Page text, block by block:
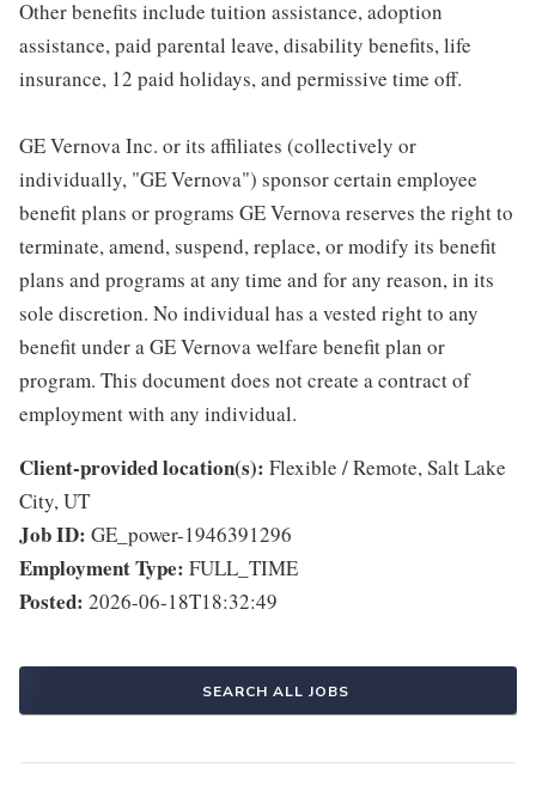
Other benefits include tuition assistance, adoption
assistance, paid parental leave, disability benefits, life
insurance, 12 paid holidays, and permissive time off.
GE Vernova Inc. or its affiliates (collectively or
individually, "GE Vernova") sponsor certain employee
benefit plans or programs GE Vernova reserves the right to
terminate, amend, suspend, replace, or modify its benefit
plans and programs at any time and for any reason, in its
sole discretion. No individual has a vested right to any
benefit under a GE Vernova welfare benefit plan or
program. This document does not create a contract of
employment with any individual.
Client-provided location(s): Flexible / Remote, Salt Lake
City, UT
Job ID: GE_power-1946391296
Employment Type: FULL_TIME
Posted: 2026-06-18T18:32:49
SEARCH ALL JOBS